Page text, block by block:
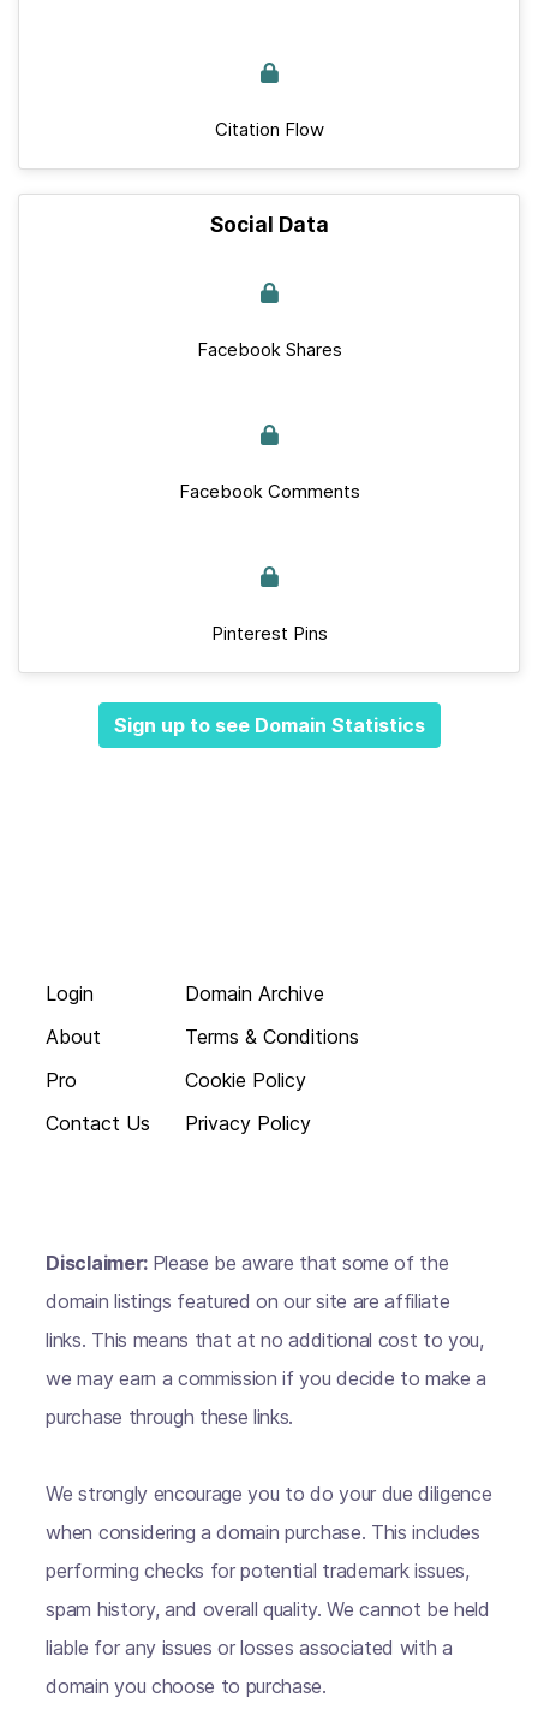
Citation Flow
Social Data
Facebook Shares
Facebook Comments
Pinterest Pins
Sign up to see Domain Statistics
Login
About
Pro
Contact Us
Domain Archive
Terms & Conditions
Cookie Policy
Privacy Policy
Disclaimer: Please be aware that some of the
domain listings featured on our site are affiliate
links. This means that at no additional cost to you,
we may earn a commission if you decide to make a
purchase through these links.
We strongly encourage you to do your due diligence
when considering a domain purchase. This includes
performing checks for potential trademark issues,
spam history, and overall quality. We cannot be held
liable for any issues or losses associated with a
domain you choose to purchase.